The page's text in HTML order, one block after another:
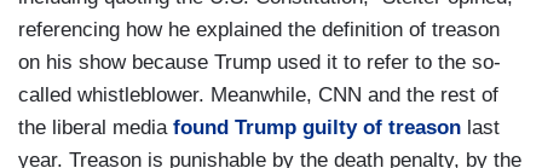
referencing how he explained the definition of treason
on his show because Trump used it to refer to the so-
called whistleblower. Meanwhile, CNN and the rest of
the liberal media found Trump guilty of treason last
year. Treason is punishable by the death penalty, by the